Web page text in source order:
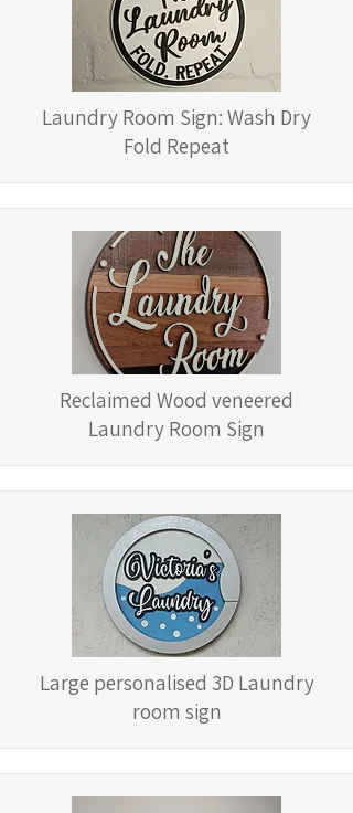
Laundry Room Sign: Wash Dry
Fold Repeat
Reclaimed Wood veneered
Laundry Room Sign
Large personalised 3D Laundry
room sign